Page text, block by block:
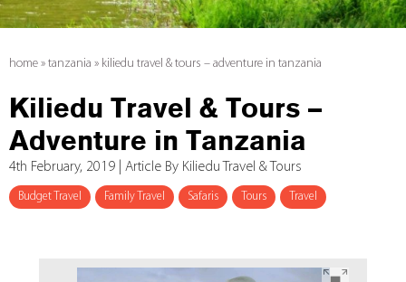
home » tanzania » kiliedu travel & tours – adventure in tanzania
Kiliedu Travel & Tours –
Adventure in Tanzania
4th February, 2019 | Article By Kiliedu Travel & Tours
Budget Travel Family Travel Safaris Tours Travel